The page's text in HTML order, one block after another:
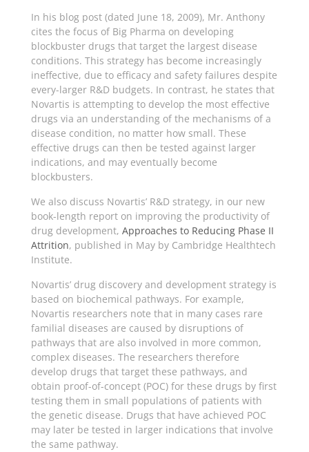
In his blog post (dated June 18, 2009), Mr. Anthony
cites the focus of Big Pharma on developing
blockbuster drugs that target the largest disease
conditions. This strategy has become increasingly
ineffective, due to efficacy and safety failures despite
every-larger R&D budgets. In contrast, he states that
Novartis is attempting to develop the most effective
drugs via an understanding of the mechanisms of a
disease condition, no matter how small. These
effective drugs can then be tested against larger
indications, and may eventually become
blockbusters.
We also discuss Novartis’ R&D strategy, in our new
book-length report on improving the productivity of
drug development, Approaches to Reducing Phase II
Attrition, published in May by Cambridge Healthtech
Institute.
Novartis’ drug discovery and development strategy is
based on biochemical pathways. For example,
Novartis researchers note that in many cases rare
familial diseases are caused by disruptions of
pathways that are also involved in more common,
complex diseases. The researchers therefore
develop drugs that target these pathways, and
obtain proof-of-concept (POC) for these drugs by first
testing them in small populations of patients with
the genetic disease. Drugs that have achieved POC
may later be tested in larger indications that involve
the same pathway.